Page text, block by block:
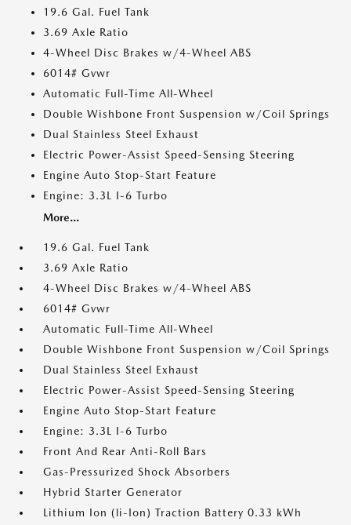
19.6 Gal. Fuel Tank
3.69 Axle Ratio
4-Wheel Disc Brakes w/4-Wheel ABS
6014# Gvwr
Automatic Full-Time All-Wheel
Double Wishbone Front Suspension w/Coil Springs
Dual Stainless Steel Exhaust
Electric Power-Assist Speed-Sensing Steering
Engine Auto Stop-Start Feature
Engine: 3.3L I-6 Turbo
More...
19.6 Gal. Fuel Tank
3.69 Axle Ratio
4-Wheel Disc Brakes w/4-Wheel ABS
6014# Gvwr
Automatic Full-Time All-Wheel
Double Wishbone Front Suspension w/Coil Springs
Dual Stainless Steel Exhaust
Electric Power-Assist Speed-Sensing Steering
Engine Auto Stop-Start Feature
Engine: 3.3L I-6 Turbo
Front And Rear Anti-Roll Bars
Gas-Pressurized Shock Absorbers
Hybrid Starter Generator
Lithium Ion (li-Ion) Traction Battery 0.33 kWh